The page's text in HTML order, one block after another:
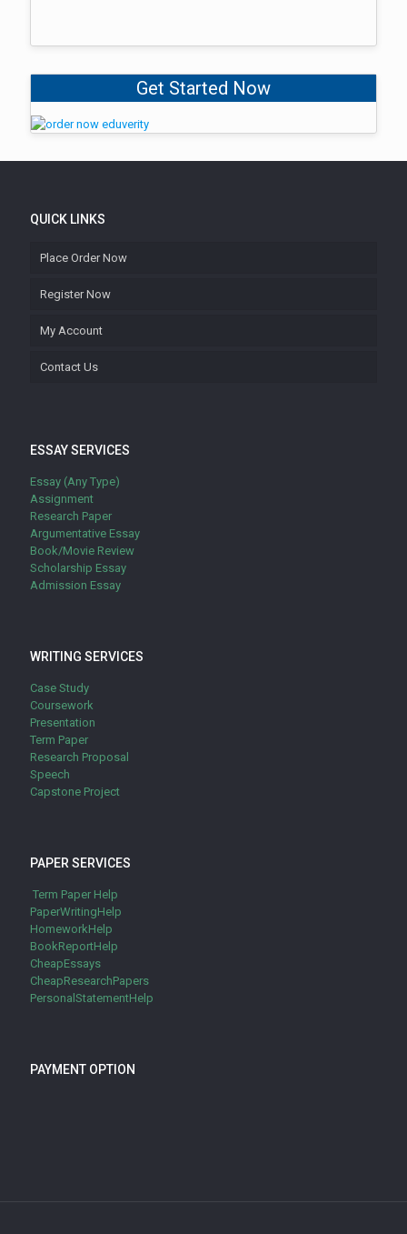
Get Started Now
QUICK LINKS
Place Order Now
Register Now
My Account
Contact Us
ESSAY SERVICES
Essay (Any Type)
Assignment
Research Paper
Argumentative Essay
Book/Movie Review
Scholarship Essay
Admission Essay
WRITING SERVICES
Case Study
Coursework
Presentation
Term Paper
Research Proposal
Speech
Capstone Project
PAPER SERVICES
Term Paper Help
PaperWritingHelp
HomeworkHelp
BookReportHelp
CheapEssays
CheapResearchPapers
PersonalStatementHelp
PAYMENT OPTION